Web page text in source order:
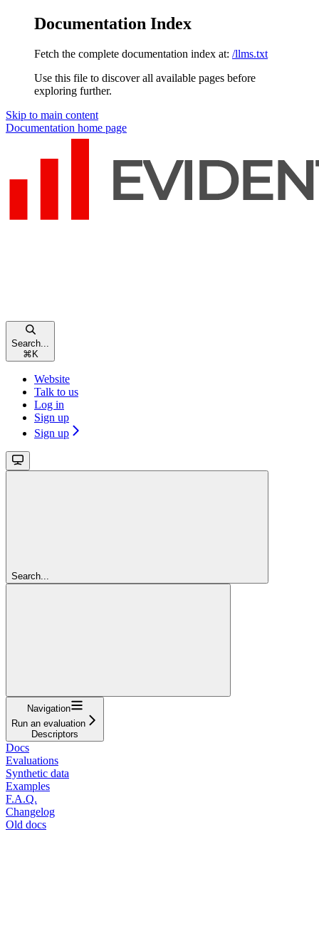
Documentation Index
Fetch the complete documentation index at: /llms.txt
Use this file to discover all available pages before
exploring further.
Skip to main content
Documentation home page
Search...
⌘ K
Website
Talk to us
Log in
Sign up
Sign up
Search...
Navigation
Run an evaluation
Descriptors
Docs
Evaluations
Synthetic data
Examples
F.A.Q.
Changelog
Old docs